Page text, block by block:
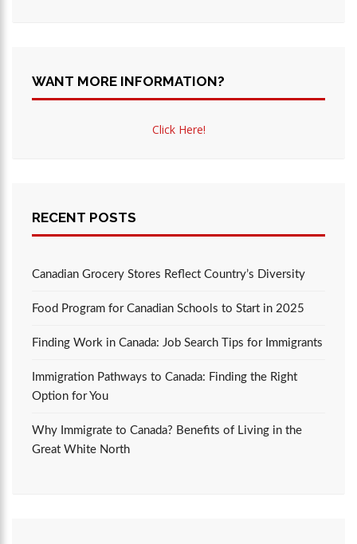
WANT MORE INFORMATION?
Click Here!
RECENT POSTS
Canadian Grocery Stores Reflect Country’s Diversity
Food Program for Canadian Schools to Start in 2025
Finding Work in Canada: Job Search Tips for Immigrants
Immigration Pathways to Canada: Finding the Right
Option for You
Why Immigrate to Canada? Benefits of Living in the
Great White North